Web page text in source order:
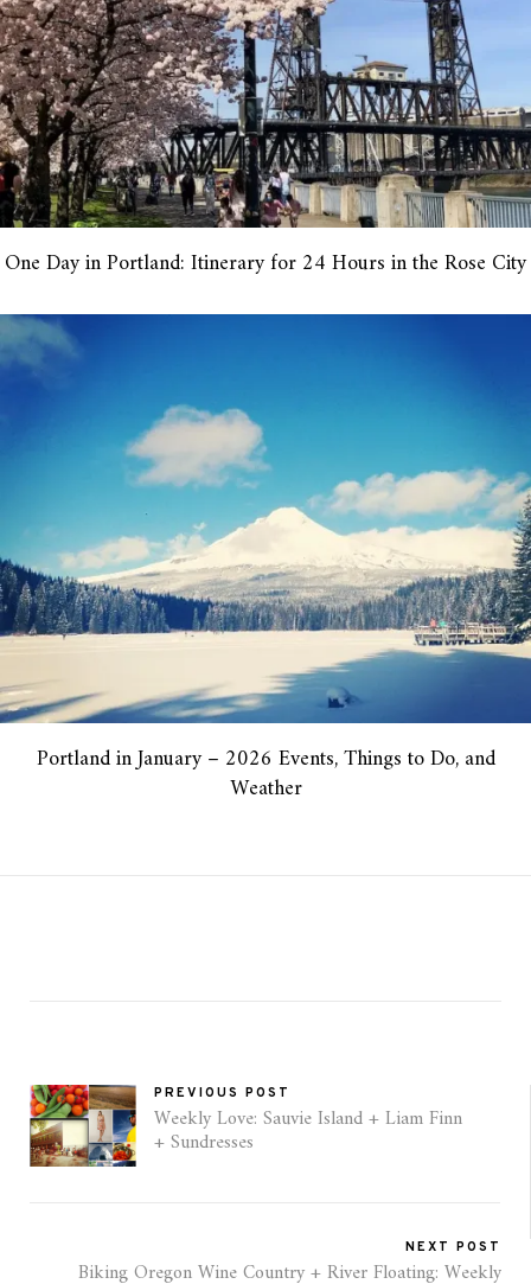
One Day in Portland: Itinerary for 24 Hours in the Rose City
Portland in January – 2026 Events, Things to Do, and
Weather
PREVIOUS POST
Weekly Love: Sauvie Island + Liam Finn
+ Sundresses
NEXT POST
Biking Oregon Wine Country + River Floating: Weekly